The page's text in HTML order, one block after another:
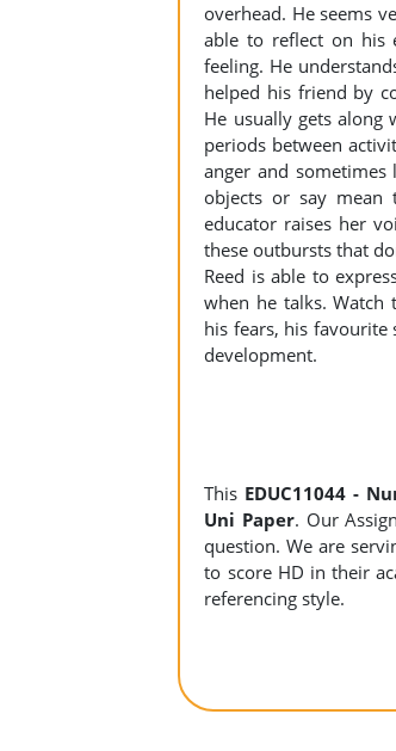
overhead. He seems
able to reflect on his
feeling. He
helped his friend by
He usually gets
periods between
anger and
objects or say mean
educator raises her
these outbursts that
Reed is able to
when he talks. Watch
his fears, his favourite
development.
This EDUC11044 -
Uni Paper. Our
question. We are
to score HD in their
referencing style.